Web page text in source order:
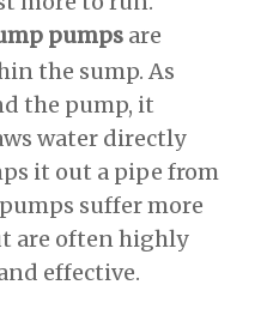
pumps are
the sump. As
the pump, it
water directly
it out a pipe from
suffer more
are often highly
effective.